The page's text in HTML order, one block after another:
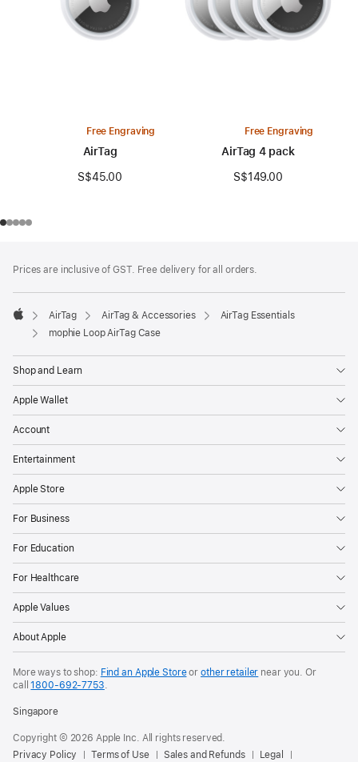
Free Engraving
AirTag
S$45.00
Free Engraving
AirTag 4 pack
S$149.00
Prices are inclusive of GST. Free delivery for all orders.
Apple
AirTag AirTag & Accessories
AirTag Essentials
mophie Loop AirTag Case
Shop and Learn
Apple Wallet
Account
Entertainment
Apple Store
For Business
For Education
For Healthcare
Apple Values
About Apple
More ways to shop: Find an Apple Storeor other retailer near you. Or
call1800-692-7753.
Singapore
Copyright © 2026 Apple Inc. All rights reserved.
Privacy Policy
Terms of Use Sales and Refunds Legal